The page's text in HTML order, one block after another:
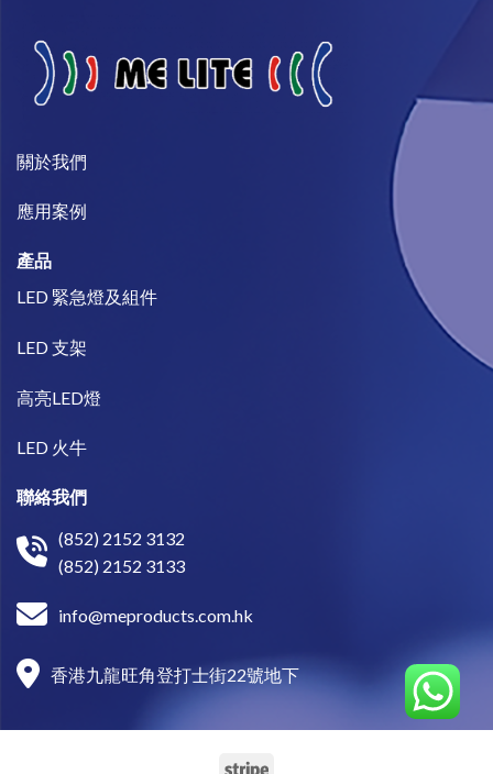
關於我們​
​應用案例
產品
LED 緊急燈及組件
LED 支架
高亮LED燈
LED 火牛
聯絡我們
(852) 2152 3132
(852) 2152 3133
info@meproducts.com.hk
香港九龍旺角登打士街22號地下